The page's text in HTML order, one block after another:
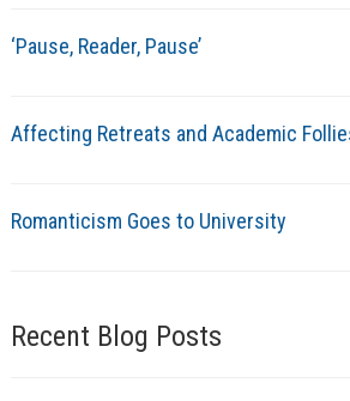
‘Pause, Reader, Pause’
Affecting Retreats and Academic
Romanticism Goes to University
Recent Blog Posts